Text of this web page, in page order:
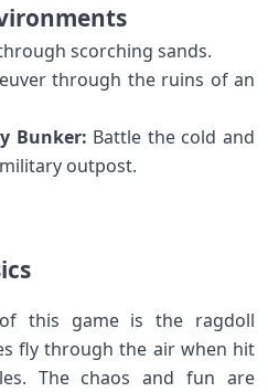
scorching sands.
through the ruins of an
Bunker: Battle the cold and
outpost.
this game is the ragdoll
fly through the air when hit
The chaos and fun are